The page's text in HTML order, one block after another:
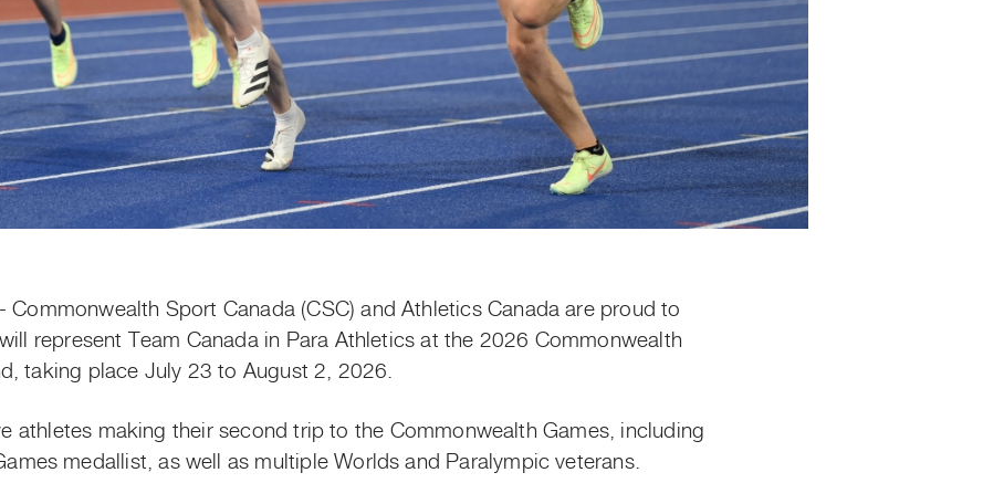
Commonwealth Sport Canada (CSC) and Athletics Canada are proud to
represent Team Canada in Para Athletics at the 2026 Commonwealth
taking place July 23 to August 2, 2026.
athletes making their second trip to the Commonwealth Games, including
medallist, as well as multiple Worlds and Paralympic veterans.